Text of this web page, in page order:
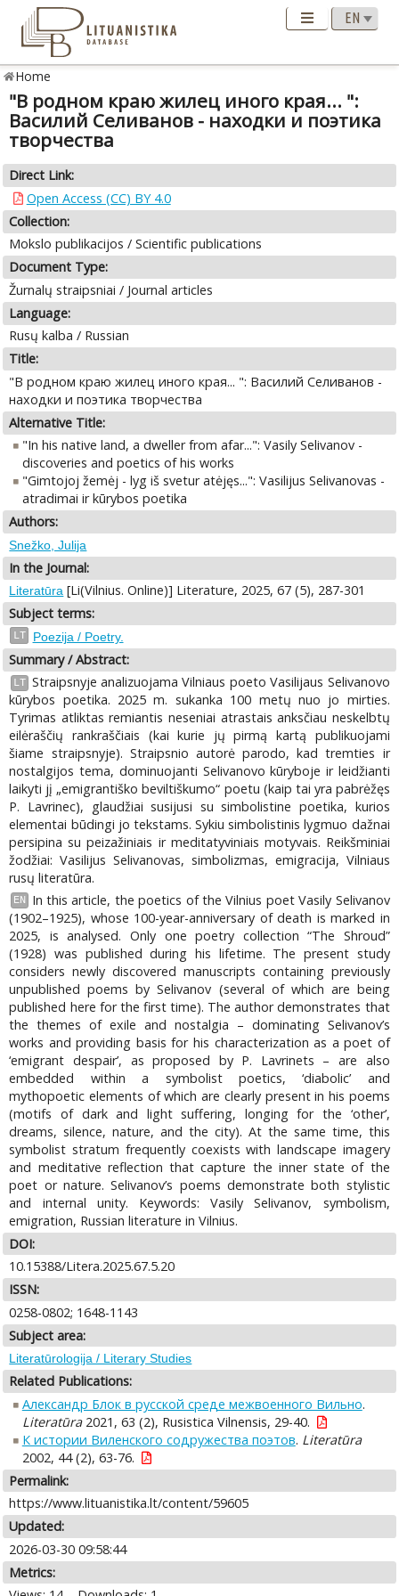
Home
"В родном краю жилец иного края... ":
Василий Селиванов - находки и поэтика
творчества
Direct Link:
Open Access (CC) BY 4.0
Collection:
Mokslo publikacijos / Scientific publications
Document Type:
Žurnalų straipsniai / Journal articles
Language:
Rusų kalba / Russian
Title:
"В родном краю жилец иного края... ": Василий Селиванов -
находки и поэтика творчества
Alternative Title:
"In his native land, a dweller from afar...": Vasily Selivanov -
discoveries and poetics of his works
"Gimtojoj žemėj - lyg iš svetur atėjęs...": Vasilijus Selivanovas -
atradimai ir kūrybos poetika
Authors:
Snežko, Julija
In the Journal:
Literatūra [Li(Vilnius. Online)] Literature, 2025, 67 (5), 287-301
Subject terms:
LT Poezija / Poetry.
Summary / Abstract:
LT Straipsnyje analizuojama Vilniaus poeto Vasilijaus Selivanovo
kūrybos poetika. 2025 m. sukanka 100 metų nuo jo mirties.
Tyrimas atliktas remiantis neseniai atrastais anksčiau neskelbtų
eilėraščių rankraščiais (kai kurie jų pirmą kartą publikuojami
šiame straipsnyje). Straipsnio autorė parodo, kad tremties ir
nostalgijos tema, dominuojanti Selivanovo kūryboje ir leidžianti
laikyti jį „emigrantiško beviltiškumo“ poetu (kaip tai yra pabrėžęs
P. Lavrinec), glaudžiai susijusi su simbolistine poetika, kurios
elementai būdingi jo tekstams. Sykiu simbolistinis lygmuo dažnai
persipina su peizažiniais ir meditatyviniais motyvais. Reikšminiai
žodžiai: Vasilijus Selivanovas, simbolizmas, emigracija, Vilniaus
rusų literatūra.
EN
In this article, the poetics of the Vilnius poet Vasily Selivanov
(1902–1925), whose 100-year-anniversary of death is marked in
2025, is analysed. Only one poetry collection “The Shroud”
(1928) was published during his lifetime. The present study
considers newly discovered manuscripts containing previously
unpublished poems by Selivanov (several of which are being
published here for the first time). The author demonstrates that
the themes of exile and nostalgia – dominating Selivanov’s
works and providing basis for his characterization as a poet of
‘emigrant despair’, as proposed by P. Lavrinets – are also
embedded within a symbolist poetics, ‘diabolic’ and
mythopoetic elements of which are clearly present in his poems
(motifs of dark and light suffering, longing for the ‘other’,
dreams, silence, nature, and the city). At the same time, this
symbolist stratum frequently coexists with landscape imagery
and meditative reflection that capture the inner state of the
poet or nature. Selivanov’s poems demonstrate both stylistic
and internal unity. Keywords: Vasily Selivanov, symbolism,
emigration, Russian literature in Vilnius.
DOI:
10.15388/Litera.2025.67.5.20
ISSN:
0258-0802; 1648-1143
Subject area:
Literatūrologija / Literary Studies
Related Publications:
Александр Блок в русской среде межвоенного Вильно.
Literatūra2021, 63 (2), Rusistica Vilnensis, 29-40.
К истории Виленского содружества поэтов. Literatūra
2002, 44 (2), 63-76.
Permalink:
https://www.lituanistika.lt/content/59605
Updated:
2026-03-30 09:58:44
Metrics: